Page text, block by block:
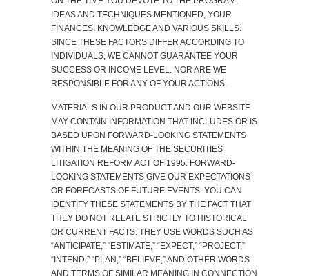
IDEAS AND TECHNIQUES MENTIONED, YOUR
FINANCES, KNOWLEDGE AND VARIOUS SKILLS.
SINCE THESE FACTORS DIFFER ACCORDING TO
INDIVIDUALS, WE CANNOT GUARANTEE YOUR
SUCCESS OR INCOME LEVEL. NOR ARE WE
RESPONSIBLE FOR ANY OF YOUR ACTIONS.
MATERIALS IN OUR PRODUCT AND OUR WEBSITE
MAY CONTAIN INFORMATION THAT INCLUDES OR IS
BASED UPON FORWARD-LOOKING STATEMENTS
WITHIN THE MEANING OF THE SECURITIES
LITIGATION REFORM ACT OF 1995. FORWARD-
LOOKING STATEMENTS GIVE OUR EXPECTATIONS
OR FORECASTS OF FUTURE EVENTS. YOU CAN
IDENTIFY THESE STATEMENTS BY THE FACT THAT
THEY DO NOT RELATE STRICTLY TO HISTORICAL
OR CURRENT FACTS. THEY USE WORDS SUCH AS
“ANTICIPATE,” “ESTIMATE,” “EXPECT,” “PROJECT,”
“INTEND,” “PLAN,” “BELIEVE,” AND OTHER WORDS
AND TERMS OF SIMILAR MEANING IN CONNECTION